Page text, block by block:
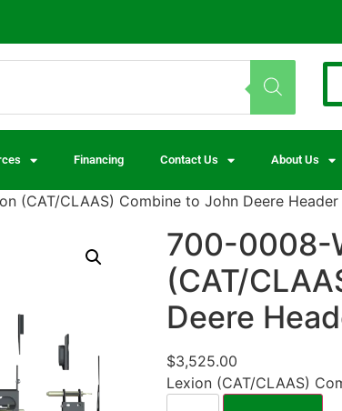
Financing Contact Us About Us
(CAT/CLAAS) Combine to John Deere Header
700-0008-
(CAT/
Deere
$3,525.00
Lexion (CAT/CLAAS)